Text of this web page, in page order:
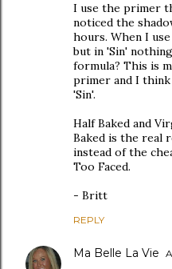
I use the primer
noticed the
hours. When I
but in 'Sin'
formula? This is
primer and I
'Sin'.
Half Baked and
Baked is the real
instead of the
Too Faced.
- Britt
REPLY
Ma Belle La Vie